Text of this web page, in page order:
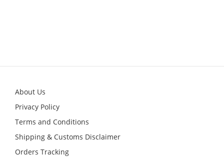
About Us
Privacy Policy
Terms and Conditions
Shipping & Customs Disclaimer
Orders Tracking